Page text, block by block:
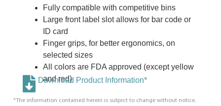
Fully compatible with competitive bins
Large front label slot allows for bar code or
ID card
Finger grips, for better ergonomics, on
selected sizes
All colors are FDA approved (except yellow
and red)
Download Product Information*
*The information contained herein is subject to change without notice.